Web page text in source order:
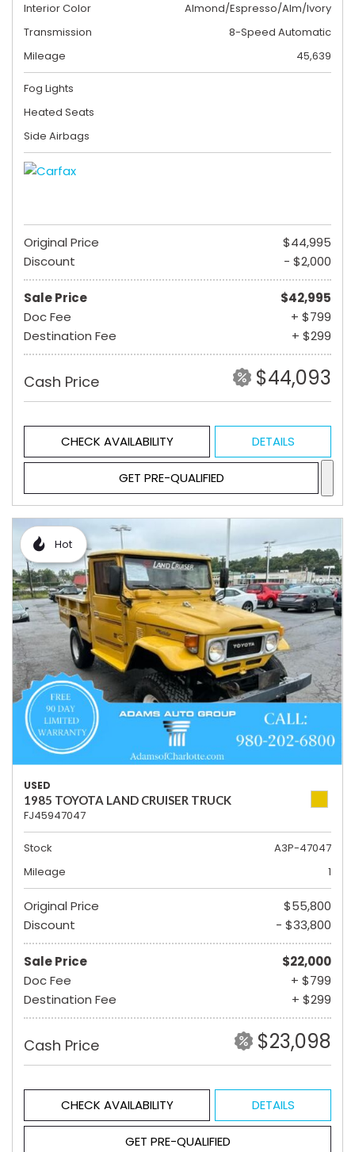
Interior Color
Almond/Espresso/Alm/Ivory
Transmission
8-Speed Automatic
Mileage
45,639
Fog Lights
Heated Seats
Side Airbags
Original Price
$44,995
Discount
- $2,000
Sale Price
$42,995
Doc Fee
+ $799
Destination Fee
+ $299
Cash Price $44,093
CHECK AVAILABILITY DETAILS
GET PRE-QUALIFIED
Hot
USED
1985 TOYOTA LAND CRUISER TRUCK
FJ45947047
Stock
A3P-47047
Mileage
1
Original Price
$55,800
Discount
- $33,800
Sale Price
$22,000
Doc Fee
+ $799
Destination Fee
+ $299
Cash Price $23,098
CHECK AVAILABILITY DETAILS
GET PRE-QUALIFIED